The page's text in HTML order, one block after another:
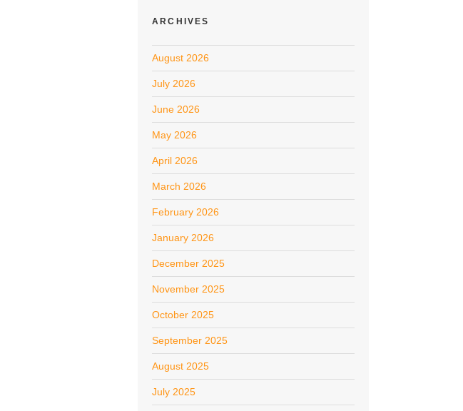
ARCHIVES
August 2026
July 2026
June 2026
May 2026
April 2026
March 2026
February 2026
January 2026
December 2025
November 2025
October 2025
September 2025
August 2025
July 2025